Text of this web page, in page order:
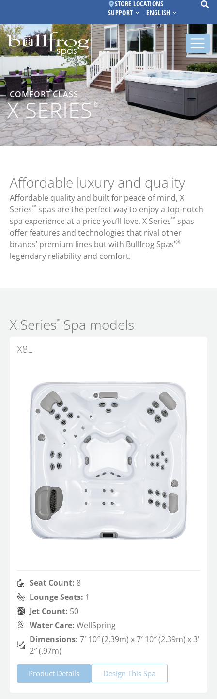
STORE LOCATIONS
SUPPORT
ENGLISH
COMFORT CLASS
X SERIES®
Affordable luxury and quality
Affordable quality and built for peace of mind, X
Series™ spas are the perfect way to enjoy a top-notch
spa experience at a price you’ll love. X Series™ spas
offer features and technologies that rival other
brands’ premium lines but with Bullfrog Spas’®
legendary reliability and comfort.
X Series™ Spa models
X8L
Seat Count: 8
Lounge Seats: 1
Jet Count: 50
Water Care: WellSpring
Dimensions: 7′ 10″ (2.39m) x 7′ 10″ (2.39m) x 3'
2″ (.97m)
Product Details Design This Spa